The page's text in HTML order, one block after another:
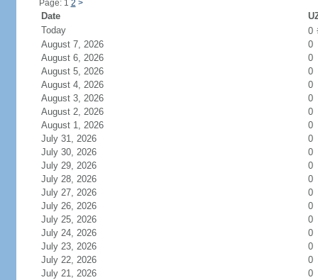
Page: 1 2 >
Date
Today
0
August 7, 2026
0
August 6, 2026
0
August 5, 2026
0
August 4, 2026
0
August 3, 2026
0
August 2, 2026
0
August 1, 2026
0
July 31, 2026
0
July 30, 2026
0
July 29, 2026
0
July 28, 2026
0
July 27, 2026
0
July 26, 2026
0
July 25, 2026
0
July 24, 2026
0
July 23, 2026
0
July 22, 2026
0
July 21, 2026
0